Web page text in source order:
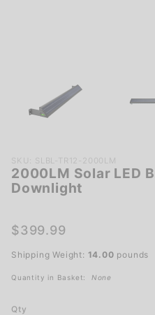
Purchase
2000LM
Solar LED
Sign
SKU: SLBL-TR12-2000LM
2000LM Solar LED
Downlight
$399.99
Shipping Weight: 14.00 pounds
Quantity in Basket: None
Qty